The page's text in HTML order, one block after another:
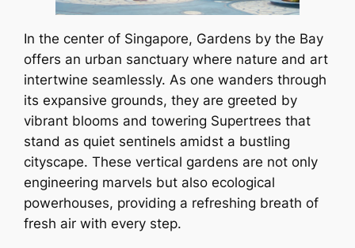
In the center of Singapore, Gardens by the Bay
offers an urban sanctuary where nature and art
intertwine seamlessly. As one wanders through
its expansive grounds, they are greeted by
vibrant blooms and towering Supertrees that
stand as quiet sentinels amidst a bustling
cityscape. These vertical gardens are not only
engineering marvels but also ecological
powerhouses, providing a refreshing breath of
fresh air with every step.